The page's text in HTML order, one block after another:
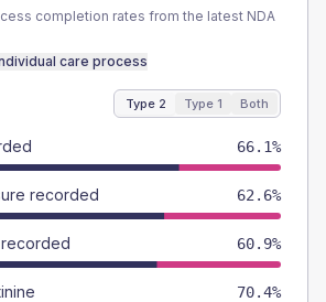
completion rates from the latest NDA
care process
Type 2 Type 1 Both
66.1%
recorded 62.6%
60.9%
70.4%